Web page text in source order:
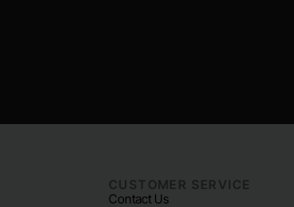
CUSTOMER SERVICE
Contact Us